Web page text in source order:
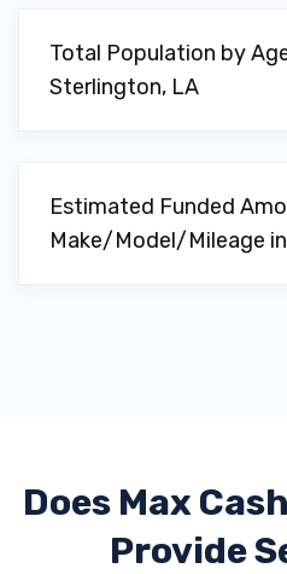
Total Population by
Sterlington, LA
Estimated Funded
Make/Model/Mileage
Does Max Cash
Provide